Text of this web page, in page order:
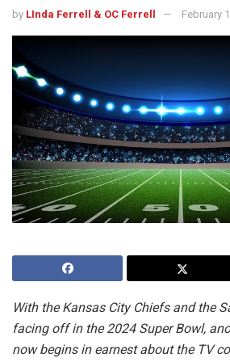
by LInda Ferrell & OC Ferrell February
With the Kansas City Chiefs and the
facing off in the 2024 Super Bowl,
now begins in earnest about the TV